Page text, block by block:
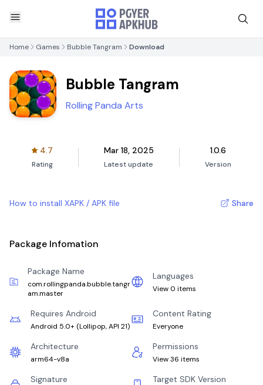
Home Games Bubble Tangram Download
Bubble Tangram
Rolling Panda Arts
4.7
Rating
Mar 18, 2025
Latest update
1.0.6
Version
How to install XAPK / APK file Share
Package Infomation
Package Name
com.rollingpanda.bubble.tangr
am.master
Languages
View 0 items
Requires Android
Android 5.0+ (Lollipop, API 21)
Content Rating
Everyone
Architecture
arm64-v8a
Permissions
View 36 items
Signature Target SDK Version